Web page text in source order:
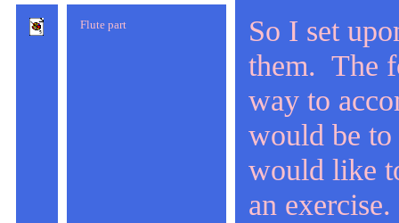
So I set
them. The
way to
would be
would like
an exercise.
Flute part